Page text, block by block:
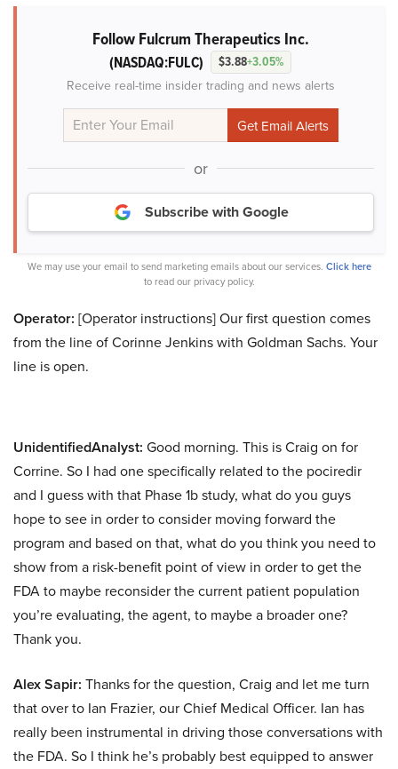
Follow Fulcrum Therapeutics Inc.
(NASDAQ:FULC) $3.88+3.05%
Receive real-time insider trading and news alerts
or
Subscribe with Google
We may use your email to send marketing emails about our services. Click here
to read our privacy policy.
Operator: [Operator instructions] Our first question comes
from the line of Corinne Jenkins with Goldman Sachs. Your
line is open.
UnidentifiedAnalyst: Good morning. This is Craig on for
Corrine. So I had one specifically related to the pociredir
and I guess with that Phase 1b study, what do you guys
hope to see in order to consider moving forward the
program and based on that, what do you think you need to
show from a risk-benefit point of view in order to get the
FDA to maybe reconsider the current patient population
you’re evaluating, the agent, to maybe a broader one?
Thank you.
Alex Sapir: Thanks for the question, Craig and let me turn
that over to Ian Frazier, our Chief Medical Officer. Ian has
really been instrumental in driving those conversations with
the FDA. So I think he’s probably best equipped to answer